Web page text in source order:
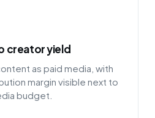
creator yield
as paid media, with
margin visible next to
budget.